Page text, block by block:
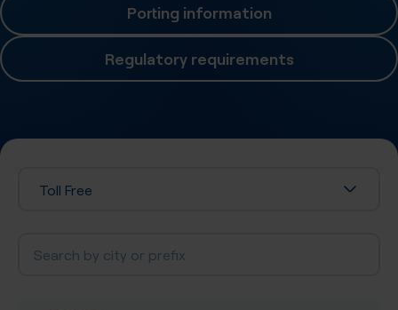
Porting information
Regulatory requirements
Toll Free